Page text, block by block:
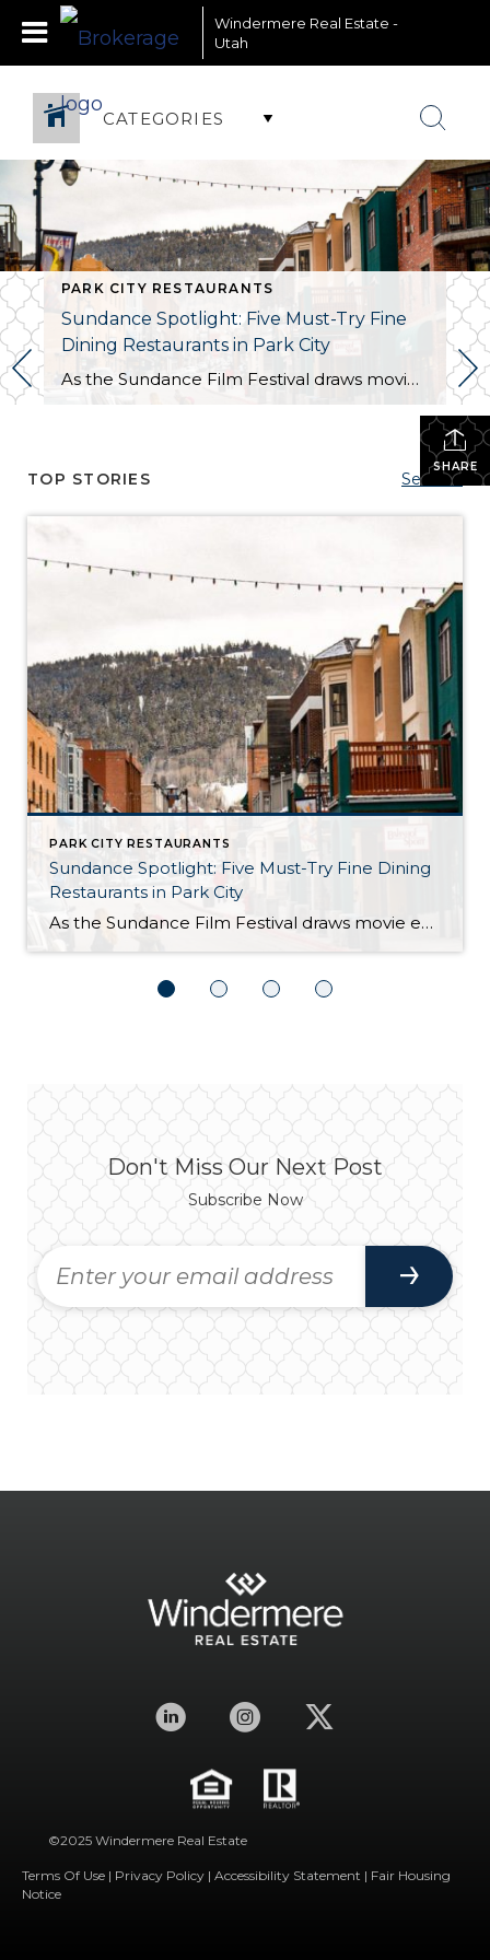
Windermere Real Estate -
Utah
CATEGORIES
PARK CITY RESTAURANTS
Sundance Spotlight: Five Must-Try Fine
Dining Restaurants in Park City
As the Sundance Film Festival draws movie enthusiasts and celebrities to Park City, it is also the perfect time to indulge in the town’s culinary scene. Here are five exceptional fine dining restaurants that promise an unforgettable dining experience: 1. Riverhorse on Main
SHARE
TOP STORIES See All...
PARK CITY RESTAURANTS
Sundance Spotlight: Five Must-Try Fine Dining
Restaurants in Park City
As the Sundance Film Festival draws movie enthusiasts and celebrities to Park City, it is also the perfect time to indulge in the town’s culinary scene. Here are five exceptional fine dining restaurants that promise an unforgettable dining experience: 1. Riverhorse on Main
Don't Miss Our Next Post
Subscribe Now
©2025 Windermere Real Estate
Terms Of Use | Privacy Policy | Accessibility Statement | Fair Housing
Notice